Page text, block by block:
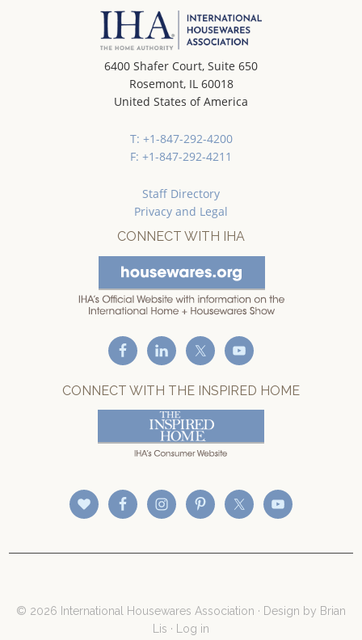
6400 Shafer Court, Suite 650
Rosemont, IL 60018
United States of America
T: +1-847-292-4200
F: +1-847-292-4211
Staff Directory
Privacy and Legal
CONNECT WITH IHA
CONNECT WITH THE INSPIRED HOME
© 2026 International Housewares Association · Design by Brian
Lis · Log in